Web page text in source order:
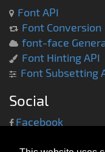
Font API
Font Conversion
font-face
Font Hinting API
Font Subsetting
Social
Facebook